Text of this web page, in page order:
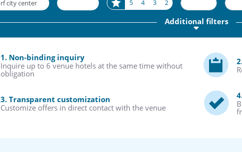
5
4 3 2
Additional filters
1. Non-binding inquiry
Inquire up to 6 venue hotels at the same time without
obligation
3. Transparent customization
Customize offers in direct contact with the venue